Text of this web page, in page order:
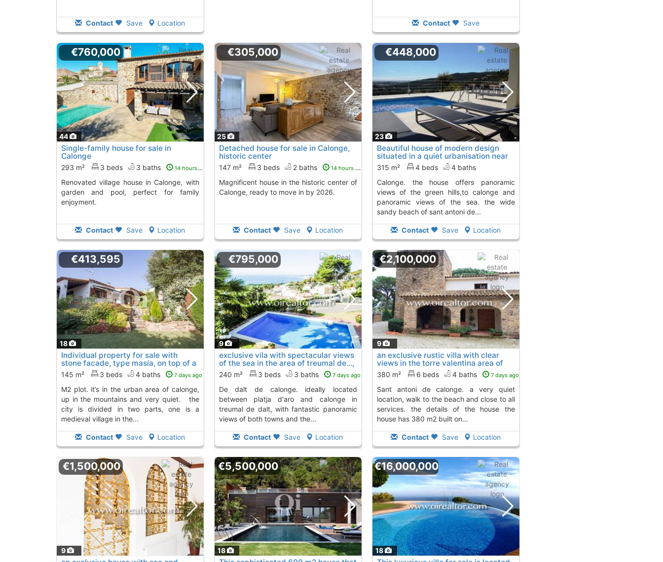
Contact Save Location Contact Save
44
€760,000
Single-family house for sale in
Calonge
293 m² 3 beds 3 baths 14 hours ago
Renovated village house in Calonge, with
garden and pool, perfect for family
enjoyment.
Contact Save Location
25
€305,000
Detached house for sale in Calonge,
historic center
147 m² 3 beds 2 baths 14 hours ago
Magnificent house in the historic center of
Calonge, ready to move in by 2026.
Contact Save Location
23
€448,000
Beautiful house of modern design
situated in a quiet urbanisation near
calonge....
To 4 Kms. away from
315 m² 4 beds
4 baths
calonge. the house offers panoramic
views of the green hills,to calonge and
panoramic views of the sea. the wide
sandy beach of sant antoni de...
Contact Save Location
18
€413,595
Individual property for sale with
stone facade, type masía, on top of a
980 m2..., Calonge
To 4 Kms. away from
145 m² 3 beds 4 baths 7 days ago
m2 plot. it’s in the urban area of calonge,
up in the mountains and very quiet. the
city is divided in two parts, one is a
medieval village in the...
Contact Save Location
9
€795,000
exclusive vila with spectacular views
of the sea in the area of treumal de...,
Calonge
To 4 Kms. away from
240 m² 3 beds 3 baths 7 days ago
de dalt de calonge. ideally located
between platja d'aro and calonge in
treumal de dalt, with fantastic panoramic
views of both towns and the...
Contact Save Location
9
€2,100,000
an exclusive rustic villa with clear
views in the torre valentina area of
sant..., Calonge To 4 Kms. away from
380 m² 6 beds 4 baths 7 days ago
sant antoni de calonge. a very quiet
location, walk to the beach and close to all
services. the details of the house the
house has 380 m2 built on...
Contact Save Location
9
€1,500,000
18
€5,500,000
18
€16,000,000